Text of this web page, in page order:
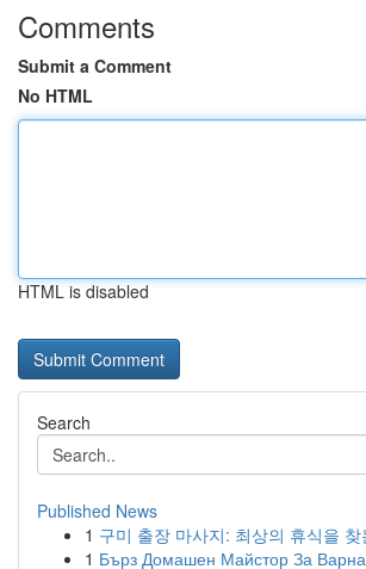
Comments
Submit a Comment
No HTML
HTML is disabled
Search
Published News
1 구미 출장 마사지: 최상의 휴식을 찾
1 Бърз Домашен Майстор За